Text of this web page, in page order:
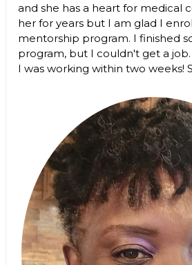
and she has a heart for medical
her for years but I am glad I
mentorship program. I finished
program, but I couldn't get a
I was working within two weeks!